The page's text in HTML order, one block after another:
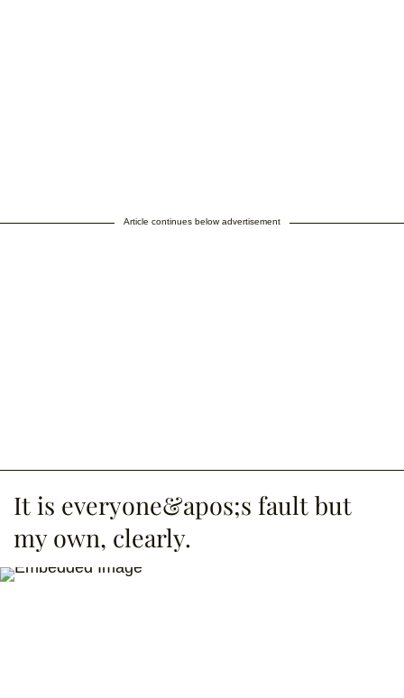
Article continues below advertisement
It is everyone&apos;s fault but
my own, clearly.